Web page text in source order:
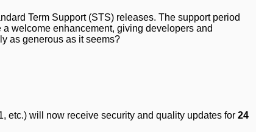
Term Support (STS) releases. The support period
welcome enhancement, giving developers and
as generous as it seems?
etc.) will now receive security and quality updates for 24